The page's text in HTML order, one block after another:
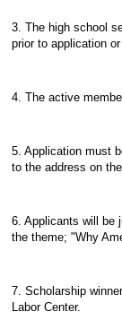
3. The high school
prior to application
4. The active
5. Application must
to the address on
6. Applicants will be
the theme; "Why
7. Scholarship
Labor Center.